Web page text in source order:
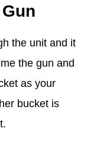
the unit and it
the gun and
as your
bucket is